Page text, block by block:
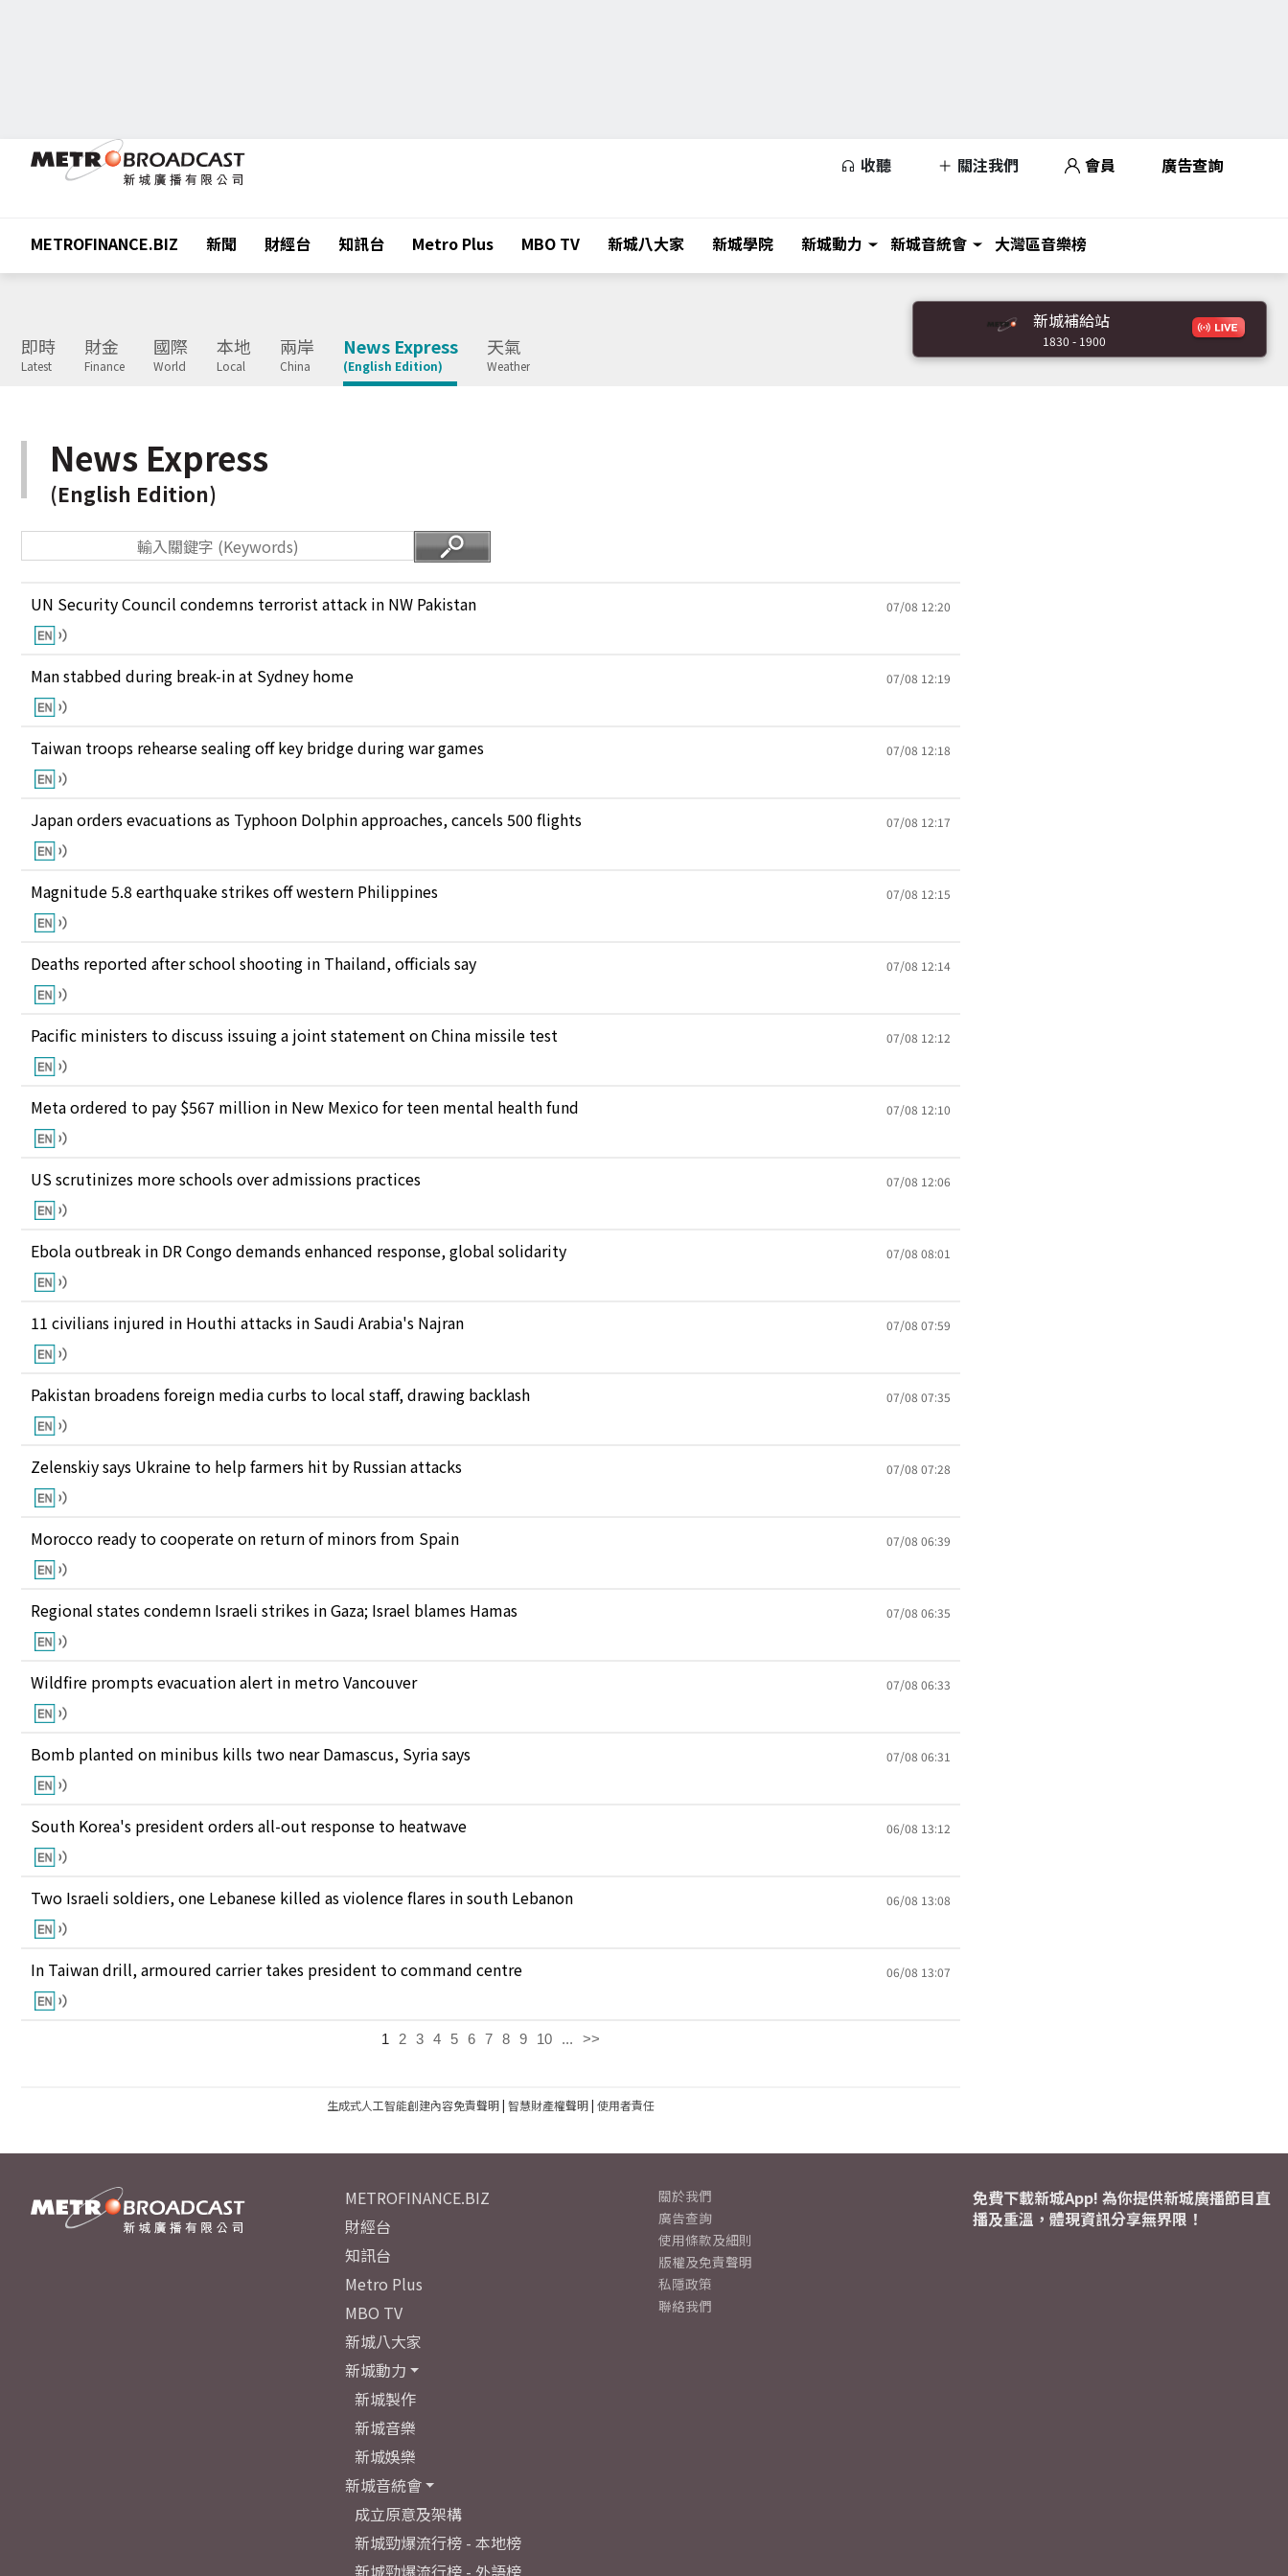
收聽 關注我們 會員 廣告查詢
METROFINANCE.BIZ 新聞 財經台 知訊台 Metro Plus MBO TV 新城八大家 新城學院 新城動力 新城音統會 大灣區音樂榜
即時
Latest
財金
Finance
國際
World
本地
Local
兩岸
China
News Express
(English Edition)
天氣
Weather
新城補給站
1830 - 1900
News Express
(English Edition)
UN Security Council condemns terrorist attack in NW Pakistan 07/08 12:20
Man stabbed during break-in at Sydney home 07/08 12:19
Taiwan troops rehearse sealing off key bridge during war games 07/08 12:18
Japan orders evacuations as Typhoon Dolphin approaches, cancels 500 flights 07/08 12:17
Magnitude 5.8 earthquake strikes off western Philippines 07/08 12:15
Deaths reported after school shooting in Thailand, officials say 07/08 12:14
Pacific ministers to discuss issuing a joint statement on China missile test 07/08 12:12
Meta ordered to pay $567 million in New Mexico for teen mental health fund 07/08 12:10
US scrutinizes more schools over admissions practices 07/08 12:06
Ebola outbreak in DR Congo demands enhanced response, global solidarity 07/08 08:01
11 civilians injured in Houthi attacks in Saudi Arabia's Najran 07/08 07:59
Pakistan broadens foreign media curbs to local staff, drawing backlash 07/08 07:35
Zelenskiy says Ukraine to help farmers hit by Russian attacks 07/08 07:28
Morocco ready to cooperate on return of minors from Spain 07/08 06:39
Regional states condemn Israeli strikes in Gaza; Israel blames Hamas 07/08 06:35
Wildfire prompts evacuation alert in metro Vancouver 07/08 06:33
Bomb planted on minibus kills two near Damascus, Syria says 07/08 06:31
South Korea's president orders all-out response to heatwave 06/08 13:12
Two Israeli soldiers, one Lebanese killed as violence flares in south Lebanon 06/08 13:08
In Taiwan drill, armoured carrier takes president to command centre 06/08 13:07
1 2 3 4 5 6 7 8 9 10 ... >>
生成式人工智能創建內容免責聲明| 智慧財產權聲明| 使用者責任
METROFINANCE.BIZ
財經台
知訊台
Metro Plus
MBO TV
新城八大家
新城動力
新城製作
新城音樂
新城娛樂
新城音統會
成立原意及架構
新城勁爆流行榜 - 本地榜
新城勁爆流行榜 - 外語榜
關於我們
廣告查詢
使用條款及細則
版權及免責聲明
私隱政策
聯絡我們
免費下載新城App! 為你提供新城廣播節目直
播及重溫，體現資訊分享無界限！